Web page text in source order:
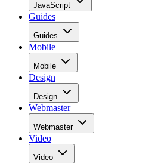
JavaScript
Guides
Guides
Mobile
Mobile
Design
Design
Webmaster
Webmaster
Video
Video